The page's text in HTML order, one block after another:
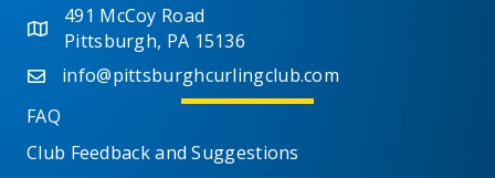
491 McCoy Road
Pittsburgh, PA 15136
info@pittsburghcurlingclub.com
FAQ
Club Feedback and Suggestions